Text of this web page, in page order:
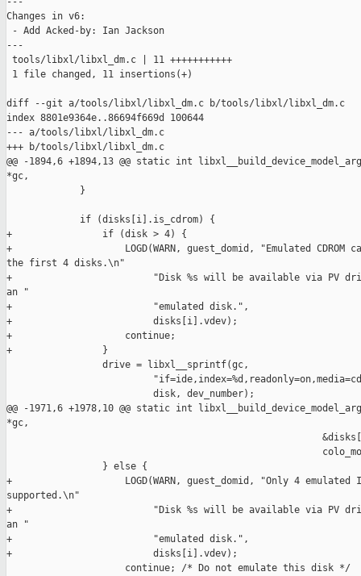
Changes in v6:
- Add Acked-by: Ian Jackson
---
tools/libxl/libxl_dm.c | 11 +++++++++++
1 file changed, 11 insertions(+)
diff --git a/tools/libxl/libxl_dm.c b/tools/libxl/libxl_dm.c
index 8801e9364e..86694f669d 100644
--- a/tools/libxl/libxl_dm.c
+++ b/tools/libxl/libxl_dm.c
@@ -1894,6 +1894,13 @@ static int
*gc,
             }
             if (disks[i].is_cdrom) {
+                if (disk > 4) {
+                    LOGD(WARN, guest_domid, "Emulated CDROM
the first 4 disks.\n"
+                         "Disk %s will be available via PV
an "
+                         "emulated disk.",
+                         disks[i].vdev);
+                    continue;
+                }
                 drive = libxl__sprintf(gc,
                          disk, dev_number);
@@ -1971,6 +1978,10 @@ static int
*gc,
                 } else {
+                    LOGD(WARN, guest_domid, "Only 4 emulated
supported.\n"
+                         "Disk %s will be available via PV
an "
+                         "emulated disk.",
+                         disks[i].vdev);
                     continue; /* Do not emulate this disk */